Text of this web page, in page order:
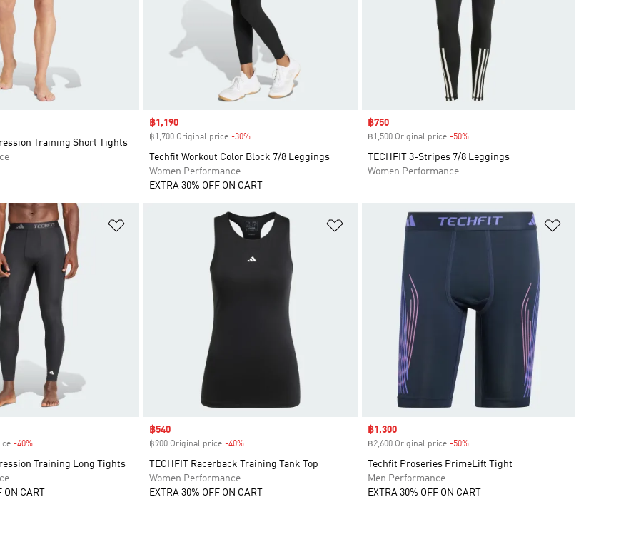
Training Short Tights
Sale price
฿1,190
฿1,700 Original price -30%
Techfit Workout Color Block 7/8 Leggings
Women Performance
EXTRA 30% OFF ON CART
Sale price
฿750
฿1,500 Original price -50%Discount
TECHFIT 3-Stripes 7/8 Leggings
Women Performance
-40%Discount
Training Long Tights
ON CART
Add to Wishlist
Sale price
฿540
฿900 Original price -40%
TECHFIT Racerback Training Tank Top
Women Performance
EXTRA 30% OFF ON CART
Sale price
฿1,300
฿2,600 Original price -50%Discount
Techfit Proseries PrimeLift Tight
Men Performance
EXTRA 30% OFF ON CART